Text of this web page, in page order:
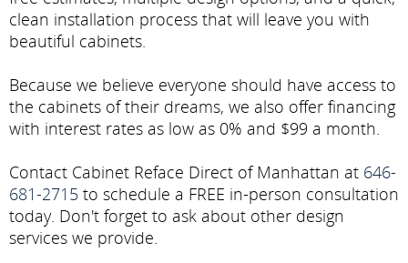
clean installation process that will leave you with
beautiful cabinets.
Because we believe everyone should have access to
the cabinets of their dreams, we also offer financing
with interest rates as low as 0% and $99 a month.
Contact Cabinet Reface Direct of Manhattan at 646-
681-2715 to schedule a FREE in-person consultation
today. Don't forget to ask about other design
services we provide.